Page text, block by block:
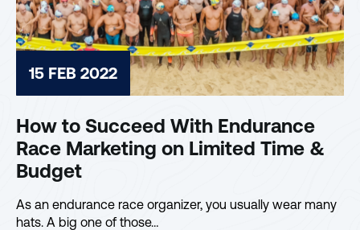
15 FEB 2022
How to Succeed With Endurance
Race Marketing on Limited Time &
Budget
As an endurance race organizer, you usually wear many
hats. A big one of those…